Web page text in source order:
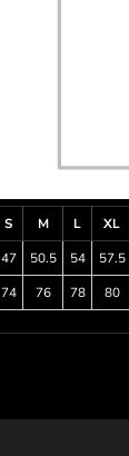
S M L XL
47 50.5 54 57.5
74 76 78 80